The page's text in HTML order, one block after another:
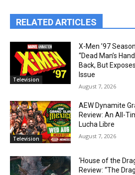
RELATED ARTICLES
Television
X-Men ’97
“Dead Man’s
Back, But
Issue
August 7, 2026
Television
AEW Dynamite
Review: An All-
Lucha Libre
August 7, 2026
‘House of the
Review: “The